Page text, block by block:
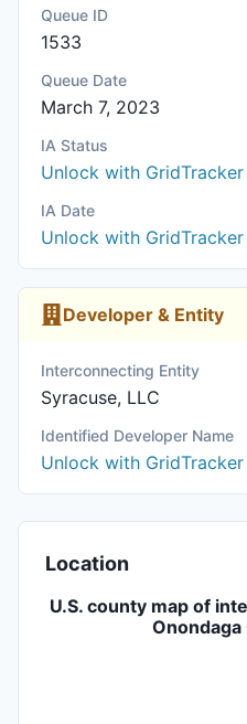
Queue ID
1533
Queue Date
March 7, 2023
IA Status
Unlock with GridTracker
IA Date
Unlock with GridTracker
Developer & Entity
Interconnecting Entity
Syracuse, LLC
Identified Developer Name
Unlock with GridTracker
Location
U.S. county map of
Onondaga